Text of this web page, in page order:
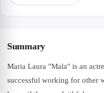
Summary
Maria Laura "Mala" is an
successful working for other